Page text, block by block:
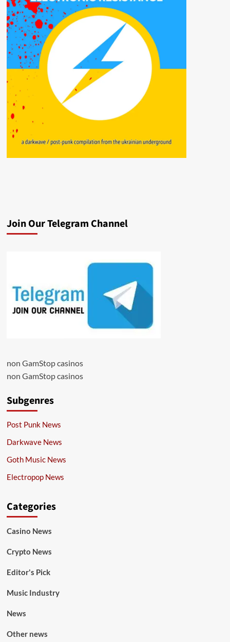
Join Our Telegram Channel
non GamStop casinos
non GamStop casinos
Subgenres
Post Punk News
Darkwave News
Goth Music News
Electropop News
Categories
Casino News
Crypto News
Editor's Pick
Music Industry
News
Other news